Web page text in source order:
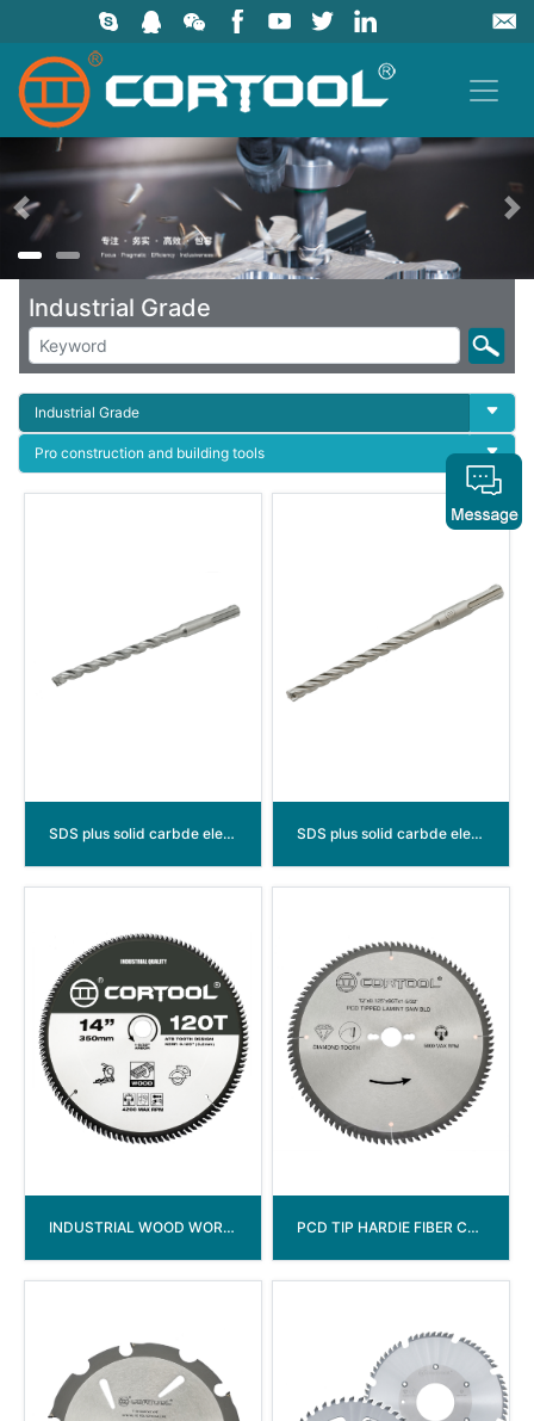
上一页
Industrial Grade
Industrial Grade
Pro construction and building tools
SDS plus solid carbde electric resistance soldering hammer drill bits （3 cutters） SDS plus solid carbde electric resistance soldering hammer drill bits
INDUSTRIAL WOOD WORKING TCT SAW BLADE PCD TIP HARDIE FIBER CEMENT CIRCULAR SAW BLADE